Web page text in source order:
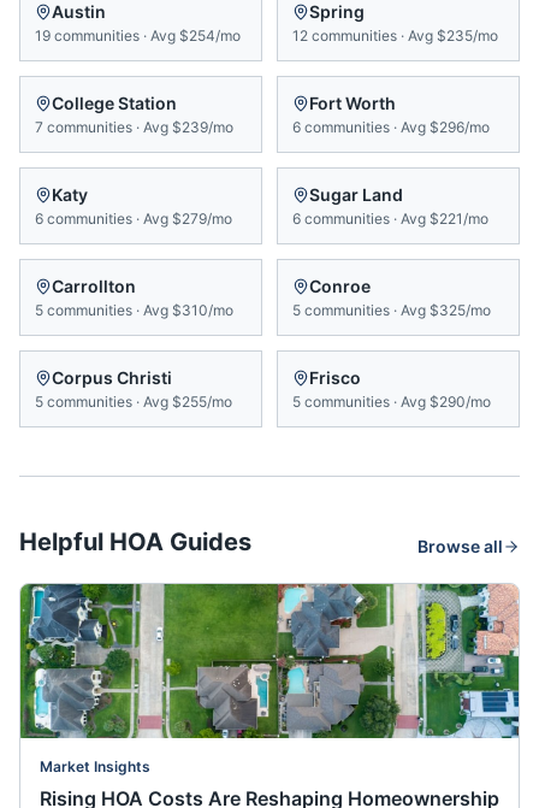
Austin
19 communities · Avg $254/mo
Spring
12 communities · Avg $235/mo
College Station
7 communities · Avg $239/mo
Fort Worth
6 communities · Avg $296/mo
Katy
6 communities · Avg $279/mo
Sugar Land
6 communities · Avg $221/mo
Carrollton
5 communities · Avg $310/mo
Conroe
5 communities · Avg $325/mo
Corpus Christi
5 communities · Avg $255/mo
Frisco
5 communities · Avg $290/mo
Helpful HOA Guides Browse all
Market Insights
Rising HOA Costs Are Reshaping Homeownership